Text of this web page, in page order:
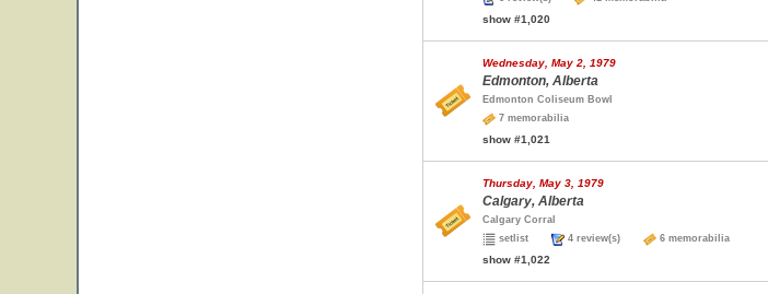
show #1,020
Wednesday, May 2, 1979
Edmonton, Alberta
Edmonton Coliseum Bowl
7 memorabilia
show #1,021
Thursday, May 3, 1979
Calgary, Alberta
Calgary Corral
setlist
4 review(s) 6 memorabilia
show #1,022